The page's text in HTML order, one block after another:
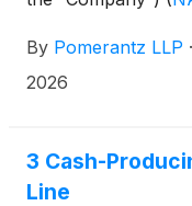
ext. 7980.
By Pomerantz LLP ·
2026
3 Cash-
Line